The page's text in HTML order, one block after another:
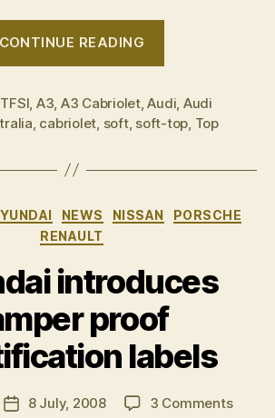
CONTINUE READING
cab
to
, A3, A3 Cabriolet,Audi, Audi
, cabriolet, soft, soft-top, Top
Categories
NEWS NISSAN
PORSCHE
RENAULT
introduces
proof
labels
Post8 July, 2008 3 Commentson